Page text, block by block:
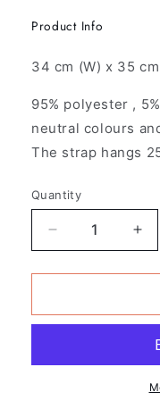
Product Info
34 cm (W) x 35
95% polyester ,
neutral colours
The strap hangs
Quantity
Decrease
quantity
for
of
Patches
for
of